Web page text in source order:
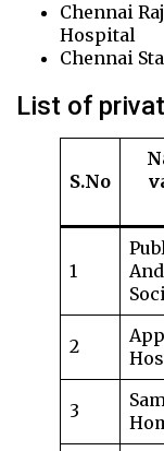
Chennai
Hospital
Chennai
List of
S.No
1
2
3